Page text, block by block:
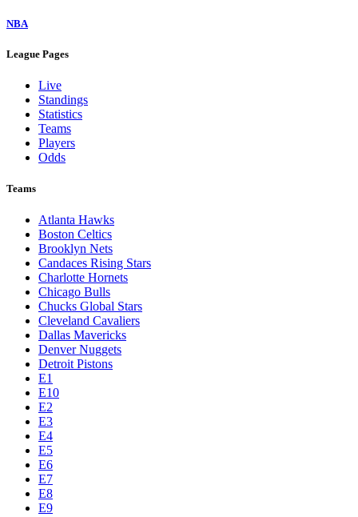
NBA
League Pages
Live
Standings
Statistics
Teams
Players
Odds
Teams
Atlanta Hawks
Boston Celtics
Brooklyn Nets
Candaces Rising Stars
Charlotte Hornets
Chicago Bulls
Chucks Global Stars
Cleveland Cavaliers
Dallas Mavericks
Denver Nuggets
Detroit Pistons
E1
E10
E2
E3
E4
E5
E6
E7
E8
E9